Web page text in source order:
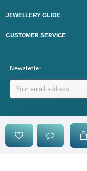
JEWELLERY GUIDE
CUSTOMER SERVICE
Newsletter
Copyright © 2024,